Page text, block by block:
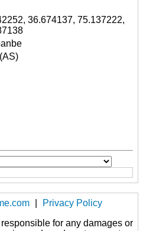
36.674137, 75.137222,
Privacy Policy
for any damages or